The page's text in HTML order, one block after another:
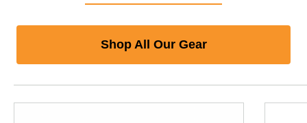
Shop All Our Gear